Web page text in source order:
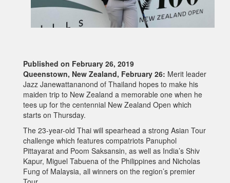
Published on February 26, 2019
Queenstown, New Zealand, February 26: Merit leader
Jazz Janewattananond of Thailand hopes to make his
maiden trip to New Zealand a memorable one when he
tees up for the centennial New Zealand Open which
starts on Thursday.
The 23-year-old Thai will spearhead a strong Asian Tour
challenge which features compatriots Panuphol
Pittayarat and Poom Saksansin, as well as India’s Shiv
Kapur, Miguel Tabuena of the Philippines and Nicholas
Fung of Malaysia, all winners on the region’s premier